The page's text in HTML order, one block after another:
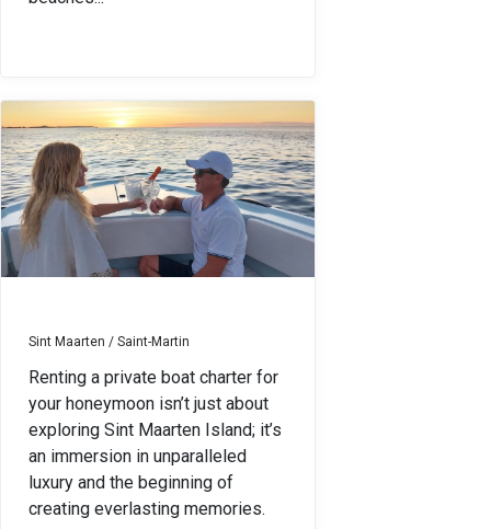
Sint Maarten / Saint-Martin
Renting a private boat charter for
your honeymoon isn’t just about
exploring Sint Maarten Island; it’s
an immersion in unparalleled
luxury and the beginning of
creating everlasting memories.